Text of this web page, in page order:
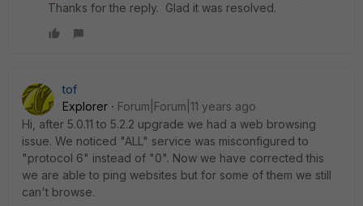
Thanks for the reply. Glad it was resolved.
tof
Explorer
Forum|Forum|11 years ago
Hi, after 5.0.11 to 5.2.2 upgrade we had a web browsing
issue. We noticed "ALL" service was misconfigured to
"protocol 6" instead of "0". Now we have corrected this
we are able to ping websites but for some of them we still
can't browse.